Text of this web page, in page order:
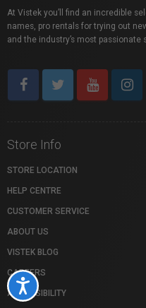
Accessibility
At Vistek you’ll find an incredible
names, pro rentals for trying out
and the industry’s most passionate
Store Info
STORE LOCATION
HELP CENTRE
CUSTOMER SERVICE
ABOUT US
VISTEK BLOG
CAREERS
ACCESSIBILITY